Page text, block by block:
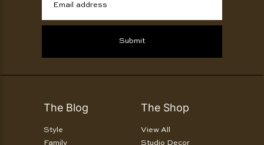
Email address
Submit
The Blog
Style
Family
The Shop
View All
Studio Decor